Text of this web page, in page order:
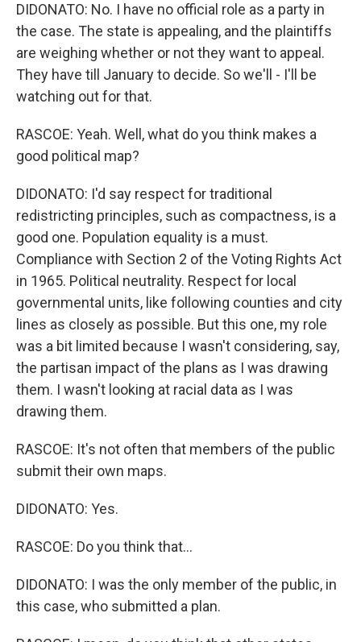
DIDONATO: No. I have no official role as a party in
the case. The state is appealing, and the plaintiffs
are weighing whether or not they want to appeal.
They have till January to decide. So we'll - I'll be
watching out for that.
RASCOE: Yeah. Well, what do you think makes a
good political map?
DIDONATO: I'd say respect for traditional
redistricting principles, such as compactness, is a
good one. Population equality is a must.
Compliance with Section 2 of the Voting Rights Act
in 1965. Political neutrality. Respect for local
governmental units, like following counties and city
lines as closely as possible. But this one, my role
was a bit limited because I wasn't considering, say,
the partisan impact of the plans as I was drawing
them. I wasn't looking at racial data as I was
drawing them.
RASCOE: It's not often that members of the public
submit their own maps.
DIDONATO: Yes.
RASCOE: Do you think that...
DIDONATO: I was the only member of the public, in
this case, who submitted a plan.